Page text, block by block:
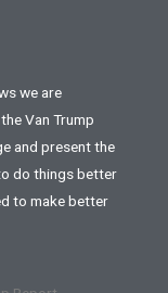
we are
Van Trump
and present the
do things better
to make better